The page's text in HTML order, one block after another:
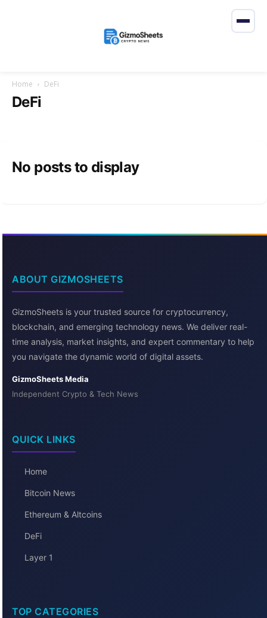
Home DeFi
DeFi
No posts to display
ABOUT GIZMOSHEETS
GizmoSheets is your trusted source for cryptocurrency,
blockchain, and emerging technology news. We deliver real-
time analysis, market insights, and expert commentary to help
you navigate the dynamic world of digital assets.
GizmoSheets Media
Independent Crypto & Tech News
QUICK LINKS
Home
Bitcoin News
Ethereum & Altcoins
DeFi
Layer 1
TOP CATEGORIES